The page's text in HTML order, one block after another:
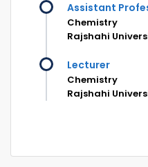
Assistant
Chemistry
Rajshahi
Lecturer
Chemistry
Rajshahi